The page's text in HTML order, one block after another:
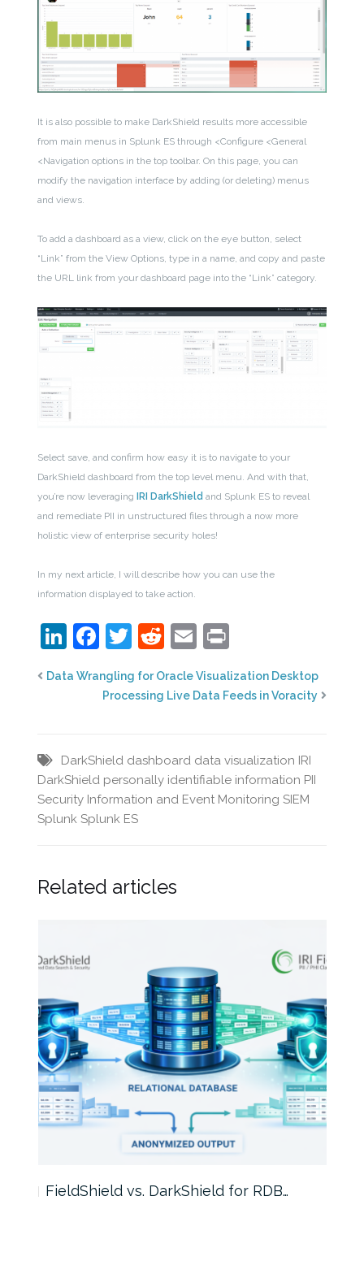
It is also possible to make DarkShield results more accessible
from main menus in Splunk ES through <Configure <General
<Navigation options in the top toolbar. On this page, you can
modify the navigation interface by adding (or deleting) menus
and views.
To add a dashboard as a view, click on the eye button, select
“Link” from the View Options, type in a name, and copy and paste
the URL link from your dashboard page into the “Link” category.
Select save, and confirm how easy it is to navigate to your
DarkShield dashboard from the top level menu. And with that,
you’re now leveragingIRI DarkShield and Splunk ES to reveal
and remediate PII in unstructured files through a now more
holistic view of enterprise security holes!
In my next article, I will describe how you can use the
information displayed to take action.
LinkedIn
Facebook
Twitter
Reddit
Email
Data Wrangling for Oracle Visualization Desktop
Processing Live Data Feeds in Voracity
DarkShield dashboard data visualization IRI
DarkShield personally identifiable information PII
Security Information and Event Monitoring SIEM
Splunk Splunk ES
Related articles
FieldShield vs. DarkShield for RDB…